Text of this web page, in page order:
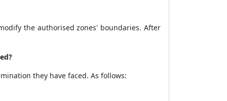
the authorised zones' boundaries. After
they have faced. As follows: